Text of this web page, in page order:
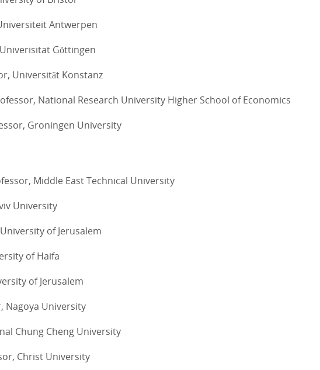
Antwerpen
Göttingen
Universität Konstanz
National Research University Higher School of Economics
Groningen University
Middle East Technical University
University
of Jerusalem
of Haifa
of Jerusalem
Nagoya University
Chung Cheng University
Christ University